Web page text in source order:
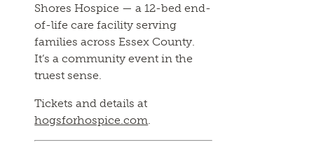
Shores Hospice — a 12-bed end-
of-life care facility serving
families across Essex County.
It’s a community event in the
truest sense.
Tickets and details at
hogsforhospice.com.